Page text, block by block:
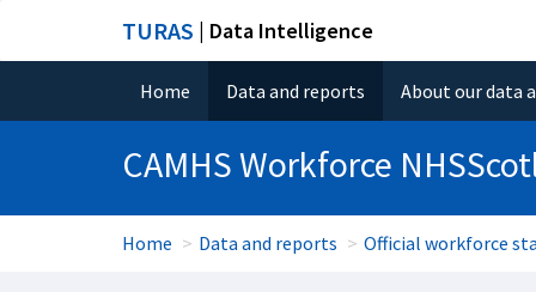
TURAS | Data Intelligence
Home Data and reports About our data
CAMHS Workforce
Home Data and reports Official workforce